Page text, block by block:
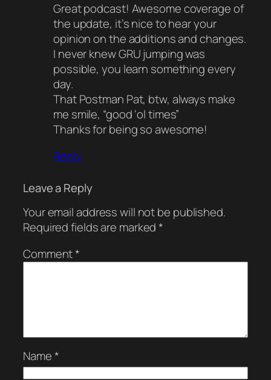
Great podcast! Awesome coverage of
the update, it’s nice to hear your
opinion on the additions and changes.
I never knew GRU jumping was
possible, you learn something every
day.
That Postman Pat, btw, always make
me smile, “good ‘ol times”
Thanks for being so awesome!
Reply
Leave a Reply
Your email address will not be published.
Required fields are marked*
Comment*
Name*